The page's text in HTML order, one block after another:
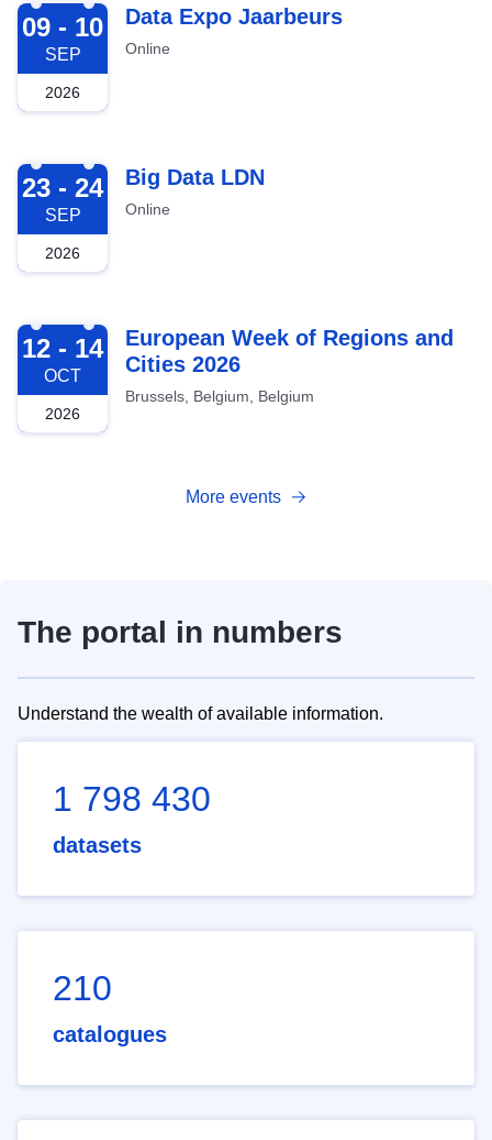
2026-09-09
09 - 10
SEP
2026
Data Expo Jaarbeurs
Online
2026-09-23
23 - 24
SEP
2026
Big Data LDN
Online
2026-10-12
12 - 14
OCT
2026
European Week of Regions and
Cities 2026
Brussels, Belgium, Belgium
More events
The portal in numbers
Understand the wealth of available information.
1 798 430
datasets
210
catalogues